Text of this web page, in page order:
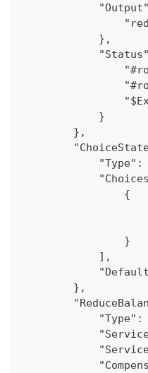
            },
            }
        },
"Type":
                {
                }
            ],
        },
"Type":